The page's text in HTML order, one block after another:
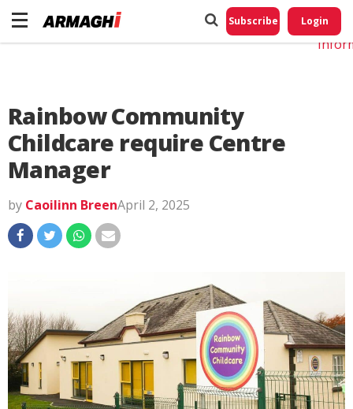
Subscribe Login
Rainbow Community
Childcare require Centre
Manager
by Caoilinn BreenApril 2, 2025
Do
My